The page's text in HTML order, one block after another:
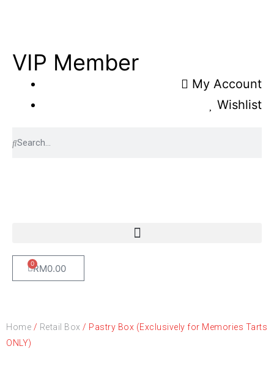
VIP Member
My Account
Wishlist
RM0.00
0
Home / Retail Box / Pastry Box (Exclusively for Memories Tarts
ONLY)